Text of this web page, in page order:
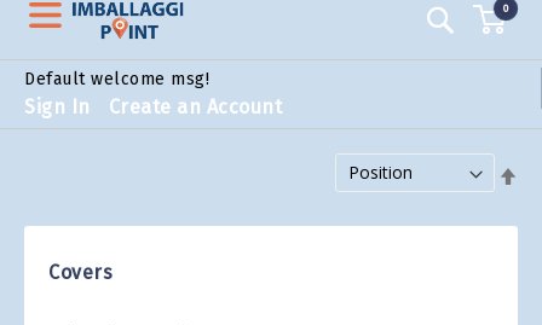
Search
Default welcome msg!
Sign In Create an Account
0
Covers